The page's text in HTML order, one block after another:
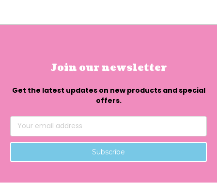
Join our newsletter
Get the latest updates on new products and special
offers.
Email
Address